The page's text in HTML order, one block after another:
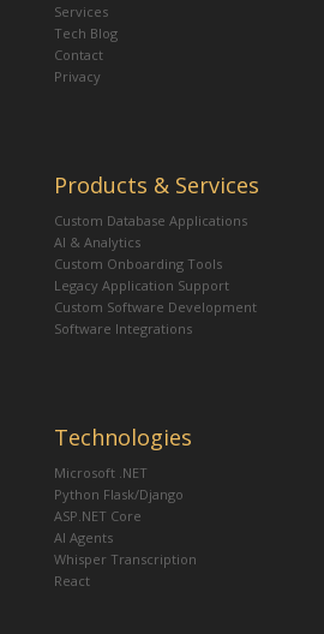
Services
Tech Blog
Contact
Privacy
Products & Services
Custom Database Applications
AI & Analytics
Custom Onboarding Tools
Legacy Application Support
Custom Software Development
Software Integrations
Technologies
Microsoft .NET
Python Flask/Django
ASP.NET Core
AI Agents
Whisper Transcription
React